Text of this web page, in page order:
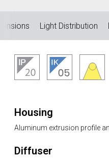
Light Distribution
Housing
Aluminum extrusion profile
Diffuser